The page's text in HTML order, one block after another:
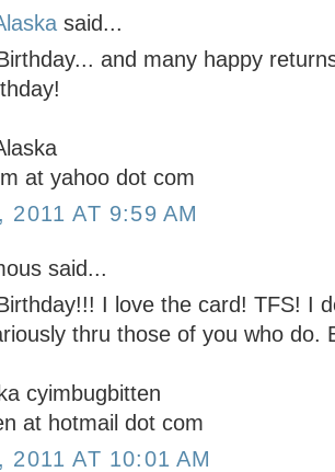
said...
and many happy
at yahoo dot com
2011 AT 9:59 AM
said...
I love the card! TFS! I
thru those of you who do.
cyimbugbitten
at hotmail dot com
2011 AT 10:01 AM